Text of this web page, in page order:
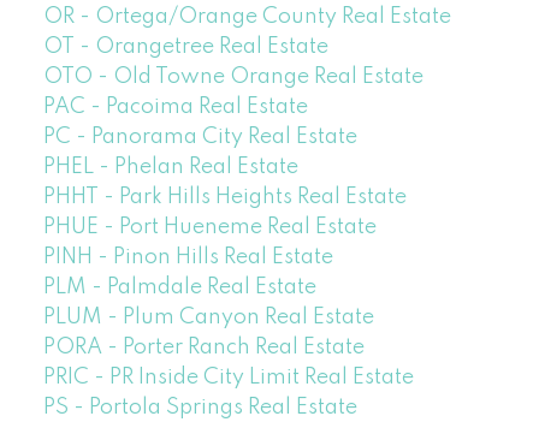
OR - Ortega/Orange County Real Estate
OT - Orangetree Real Estate
OTO - Old Towne Orange Real Estate
PAC - Pacoima Real Estate
PC - Panorama City Real Estate
PHEL - Phelan Real Estate
PHHT - Park Hills Heights Real Estate
PHUE - Port Hueneme Real Estate
PINH - Pinon Hills Real Estate
PLM - Palmdale Real Estate
PLUM - Plum Canyon Real Estate
PORA - Porter Ranch Real Estate
PRIC - PR Inside City Limit Real Estate
PS - Portola Springs Real Estate